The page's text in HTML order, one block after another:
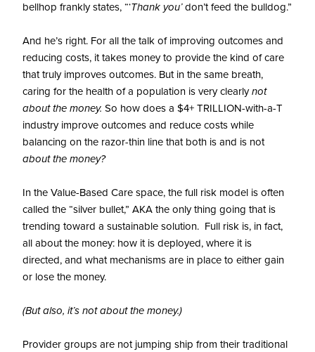
bellhop frankly states, “‘Thank you’don’t feed the bulldog.”
And he’s right. For all the talk of improving outcomes and
reducing costs, it takes money to provide the kind of care
that truly improves outcomes. But in the same breath,
caring for the health of a population is very clearlynot
about the money. So how does a $4+ TRILLION-with-a-T
industry improve outcomes and reduce costs while
balancing on the razor-thin line that both is and is not
about the money?
In the Value-Based Care space, the full risk model is often
called the “silver bullet,” AKA the only thing going that is
trending toward a sustainable solution. Full risk is, in fact,
all about the money: how it is deployed, where it is
directed, and what mechanisms are in place to either gain
or lose the money.
(But also, it’s not about the money.)
Provider groups are not jumping ship from their traditional